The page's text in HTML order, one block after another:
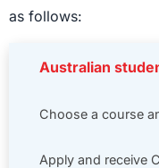
as follows:
Australian
Choose a course
Apply and receive